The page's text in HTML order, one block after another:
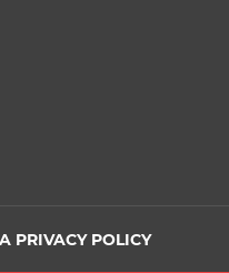
PRIVACY POLICY